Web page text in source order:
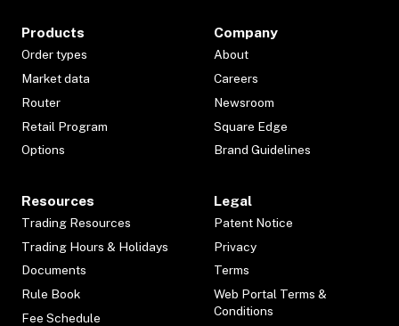
Products
Order types
Market data
Router
Retail Program
Options
Company
About
Careers
Newsroom
Square Edge
Brand Guidelines
Resources
Trading Resources
Trading Hours & Holidays
Documents
Rule Book
Fee Schedule
Legal
Patent Notice
Privacy
Terms
Web Portal Terms &
Conditions